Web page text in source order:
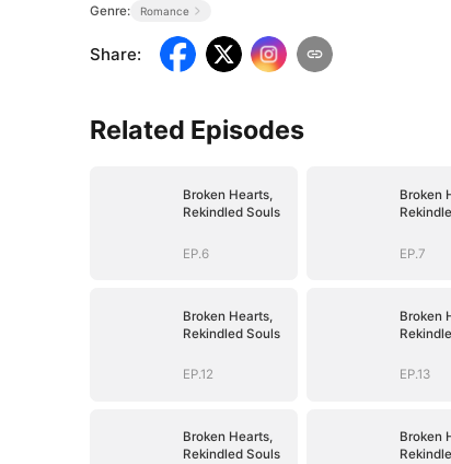
Genre: Romance
Share:
Related Episodes
Broken Hearts,
Rekindled Souls
EP.6
Broken
EP.7
Broken Hearts,
Rekindled Souls
EP.12
Broken
EP.13
Broken Hearts,
Rekindled Souls
Broken